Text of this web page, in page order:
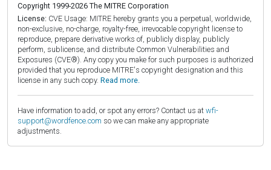
Copyright 1999-2026 The MITRE Corporation
License: CVE Usage: MITRE hereby grants you a perpetual, worldwide,
non-exclusive, no-charge, royalty-free, irrevocable copyright license to
reproduce, prepare derivative works of, publicly display, publicly
perform, sublicense, and distribute Common Vulnerabilities and
Exposures (CVE®). Any copy you make for such purposes is authorized
provided that you reproduce MITRE's copyright designation and this
license in any such copy. Read more.
Have information to add, or spot any errors? Contact us at wfi-
support@wordfence.com so we can make any appropriate
adjustments.